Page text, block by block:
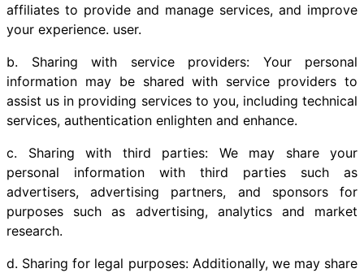
affiliates to provide and manage services, and improve
your experience. user.
b. Sharing with service providers: Your personal
information may be shared with service providers to
assist us in providing services to you, including technical
services, authentication enlighten and enhance.
c. Sharing with third parties: We may share your
personal information with third parties such as
advertisers, advertising partners, and sponsors for
purposes such as advertising, analytics and market
research.
d. Sharing for legal purposes: Additionally, we may share